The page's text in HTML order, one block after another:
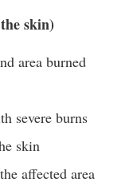
skin)
area burned
severe burns
skin
affected area